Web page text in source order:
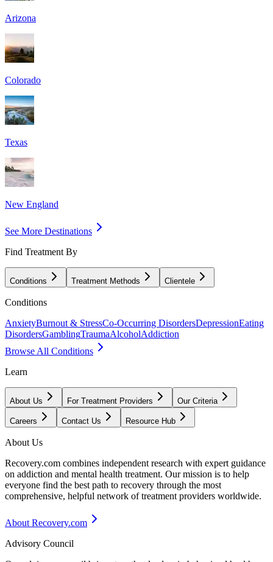
Arizona
Colorado
Texas
New England
See More Destinations
Find Treatment By
Conditions Treatment Methods Clientele
Conditions
AnxietyBurnout & StressCo-Occurring DisordersDepressionEating
DisordersGamblingTraumaAlcoholAddiction
Browse All Conditions
Learn
About Us For Treatment Providers Our Criteria
Careers Contact Us Resource Hub
About Us
Recovery.com combines independent research with expert guidance
on addiction and mental health treatment. Our mission is to help
everyone find the best path to recovery through the most
comprehensive, helpful network of treatment providers worldwide.
About Recovery.com
Advisory Council